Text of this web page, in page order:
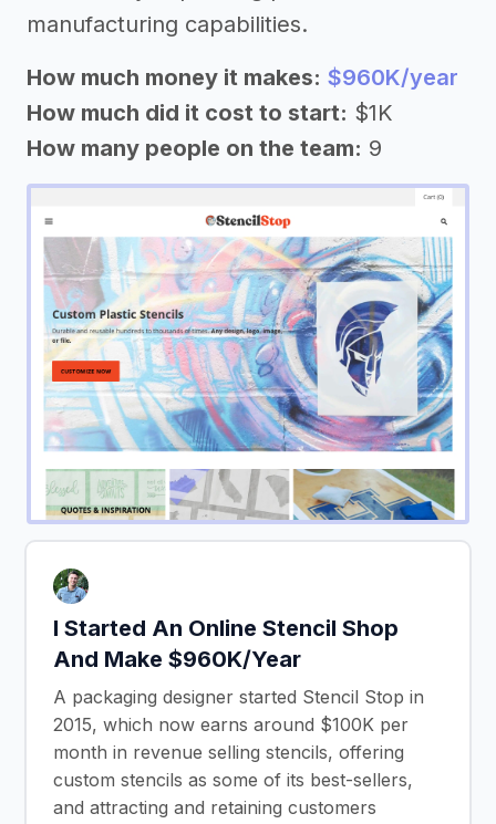
manufacturing capabilities.
How much money it makes: $960K/year
How much did it cost to start: $1K
How many people on the team: 9
I Started An Online Stencil Shop
And Make $960K/Year
A packaging designer started Stencil Stop in
2015, which now earns around $100K per
month in revenue selling stencils, offering
custom stencils as some of its best-sellers,
and attracting and retaining customers